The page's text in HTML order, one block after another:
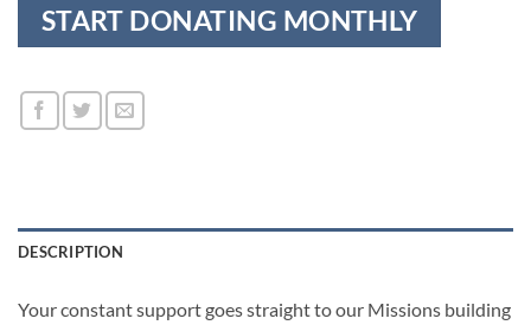
START DONATING MONTHLY
DESCRIPTION
Your constant support goes straight to our Missions building